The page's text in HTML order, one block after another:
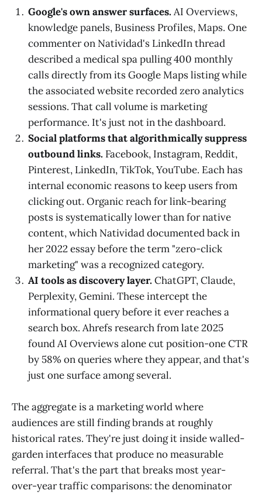
Google's own answer surfaces.AI Overviews,
knowledge panels, Business Profiles, Maps. One
commenter on Natividad's LinkedIn thread
described a medical spa pulling 400 monthly
calls directly from its Google Maps listing while
the associated website recorded zero analytics
sessions. That call volume is marketing
performance. It's just not in the dashboard.
Social platforms that algorithmically suppress
outbound links. Facebook, Instagram, Reddit,
Pinterest, LinkedIn, TikTok, YouTube. Each has
internal economic reasons to keep users from
clicking out. Organic reach for link-bearing
posts is systematically lower than for native
content, which Natividad documented back in
her 2022 essay before the term "zero-click
marketing" was a recognized category.
AI tools as discovery layer.ChatGPT, Claude,
Perplexity, Gemini. These intercept the
informational query before it ever reaches a
search box. Ahrefs research from late 2025
found AI Overviews alone cut position-one CTR
by 58% on queries where they appear, and that's
just one surface among several.
The aggregate is a marketing world where
audiences are still finding brands at roughly
historical rates. They're just doing it inside walled-
garden interfaces that produce no measurable
referral. That's the part that breaks most year-
over-year traffic comparisons: the denominator